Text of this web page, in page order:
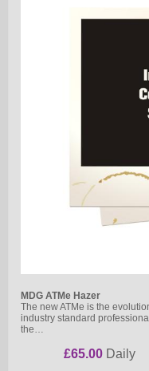
MDG ATMe Hazer
The new ATMe is the
industry standard
the…
£65.00 Daily